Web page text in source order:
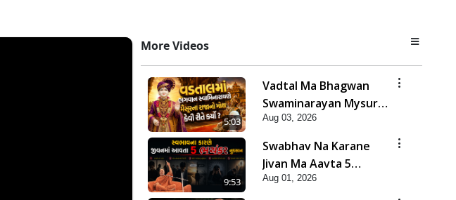
More Videos
5:03
Vadtal Ma Bhagwan
Swaminarayan Mysuru
Na Raja No Moksh Kevi
Rite Karyo? | HDH
Swamishri
Aug 03, 2026
9:53
Swabhav Na Karane
Jivan Ma Aavta 5
Bhayankar Nuksan |
Aug 01, 2026